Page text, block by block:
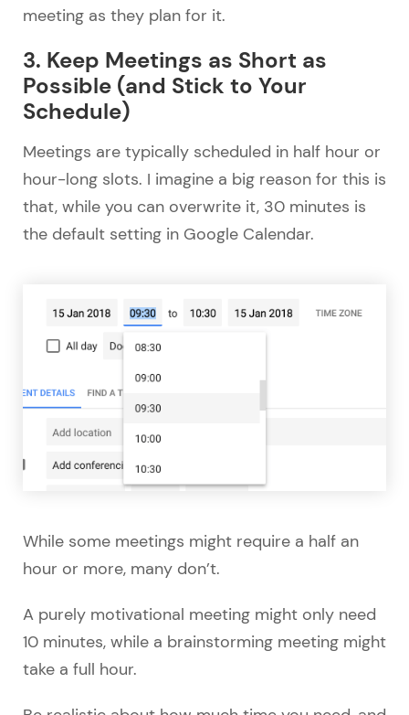
meeting as they plan for it.
3. Keep Meetings as Short as
Possible (and Stick to Your
Schedule)
Meetings are typically scheduled in half hour or
hour-long slots. I imagine a big reason for this is
that, while you can overwrite it, 30 minutes is
the default setting in Google Calendar.
While some meetings might require a half an
hour or more, many don’t.
A purely motivational meeting might only need
10 minutes, while a brainstorming meeting might
take a full hour.